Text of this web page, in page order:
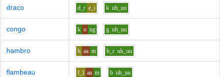
draco d_r e_i k uh_uu
congo k o ng g uh_uu
hambro h aa m b_r uh_uu
flambeau f_l aa m b uh_uu